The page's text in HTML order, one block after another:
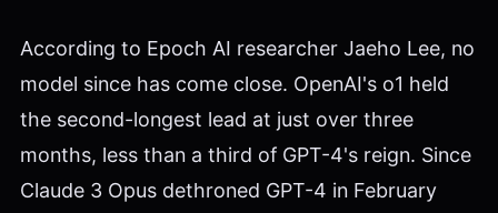
According to Epoch AI researcher Jaeho Lee, no
model since has come close. OpenAI's o1 held
the second-longest lead at just over three
months, less than a third of GPT-4's reign. Since
Claude 3 Opus dethroned GPT-4 in February